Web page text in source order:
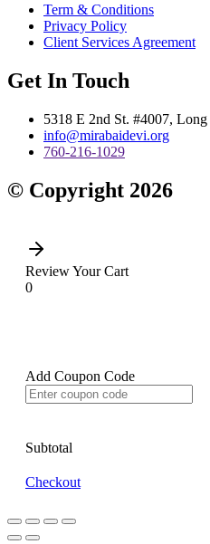
Term & Conditions
Privacy Policy
Client Services Agreement
Get In Touch
5318 E 2nd St. #4007,
info@mirabaidevi.org
760-216-1029
© Copyright 2026
Review Your Cart
0
Add Coupon Code
Subtotal
Checkout